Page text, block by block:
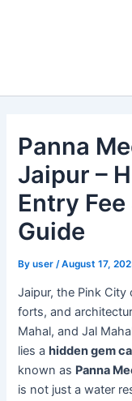
Panna
Jaipur –
Entry
Guide
Byuser/August 17,
Jaipur, the Pink City
forts, and
Mahal, and Jal
lies a hidden gem
known as Panna
is not just a water